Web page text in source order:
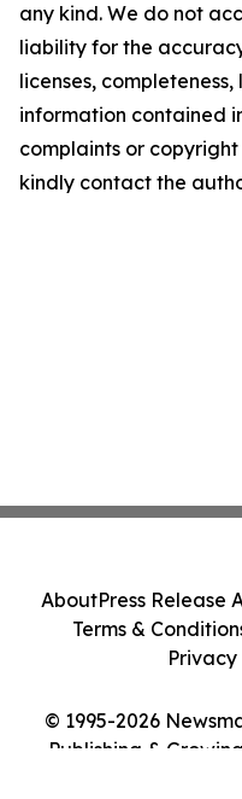
any kind. We do not
liability for the
licenses,
information contained
complaints or
kindly contact the
© 1995-2026
Publishing &
AboutPress Release
Terms &